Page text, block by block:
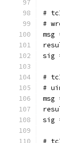
#
#
msg
sig
#
#
msg
sig
#